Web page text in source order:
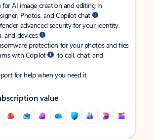
for AI image creation and editing in
Photos, and Copilot chat
advanced security for your identity,
and devices
protection for your photos and files
with Copilot
to call, chat, and
for help when you need it
value